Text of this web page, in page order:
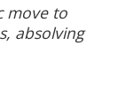
move to
absolving